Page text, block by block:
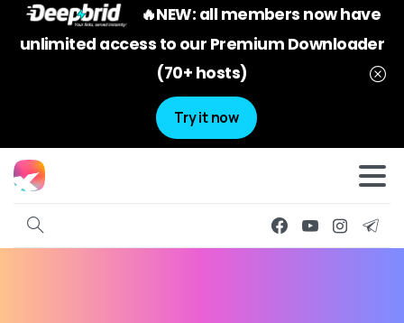
🔥NEW: all members now have
unlimited access to our Premium Downloader
(70+ hosts)
Try it now